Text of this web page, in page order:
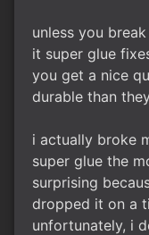
unless you
it super glue
you get a nice
durable than
i actually broke
super glue the
surprising
dropped it on a
unfortunately, i